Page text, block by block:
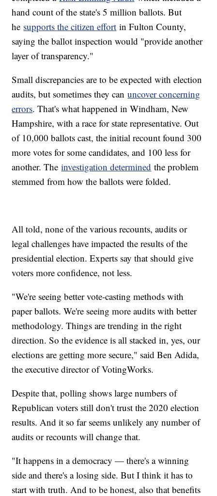
hand count of the state's 5 million ballots. But
he supports the citizen effort in Fulton County,
saying the ballot inspection would "provide another
layer of transparency."
Small discrepancies are to be expected with election
audits, but sometimes they canuncover concerning
errors. That's what happened in Windham, New
Hampshire, with a race for state representative. Out
of 10,000 ballots cast, the initial recount found 300
more votes for some candidates, and 100 less for
another. Theinvestigation determined the problem
stemmed from how the ballots were folded.
All told, none of the various recounts, audits or
legal challenges have impacted the results of the
presidential election. Experts say that should give
voters more confidence, not less.
"We're seeing better vote-casting methods with
paper ballots. We're seeing more audits with better
methodology. Things are trending in the right
direction. So the evidence is all stacked in, yes, our
elections are getting more secure," said Ben Adida,
the executive director of VotingWorks.
Despite that, polling shows large numbers of
Republican voters still don't trust the 2020 election
results. And it so far seems unlikely any number of
audits or recounts will change that.
"It happens in a democracy — there's a winning
side and there's a losing side. But I think it has to
start with truth. And to be honest, also that benefits